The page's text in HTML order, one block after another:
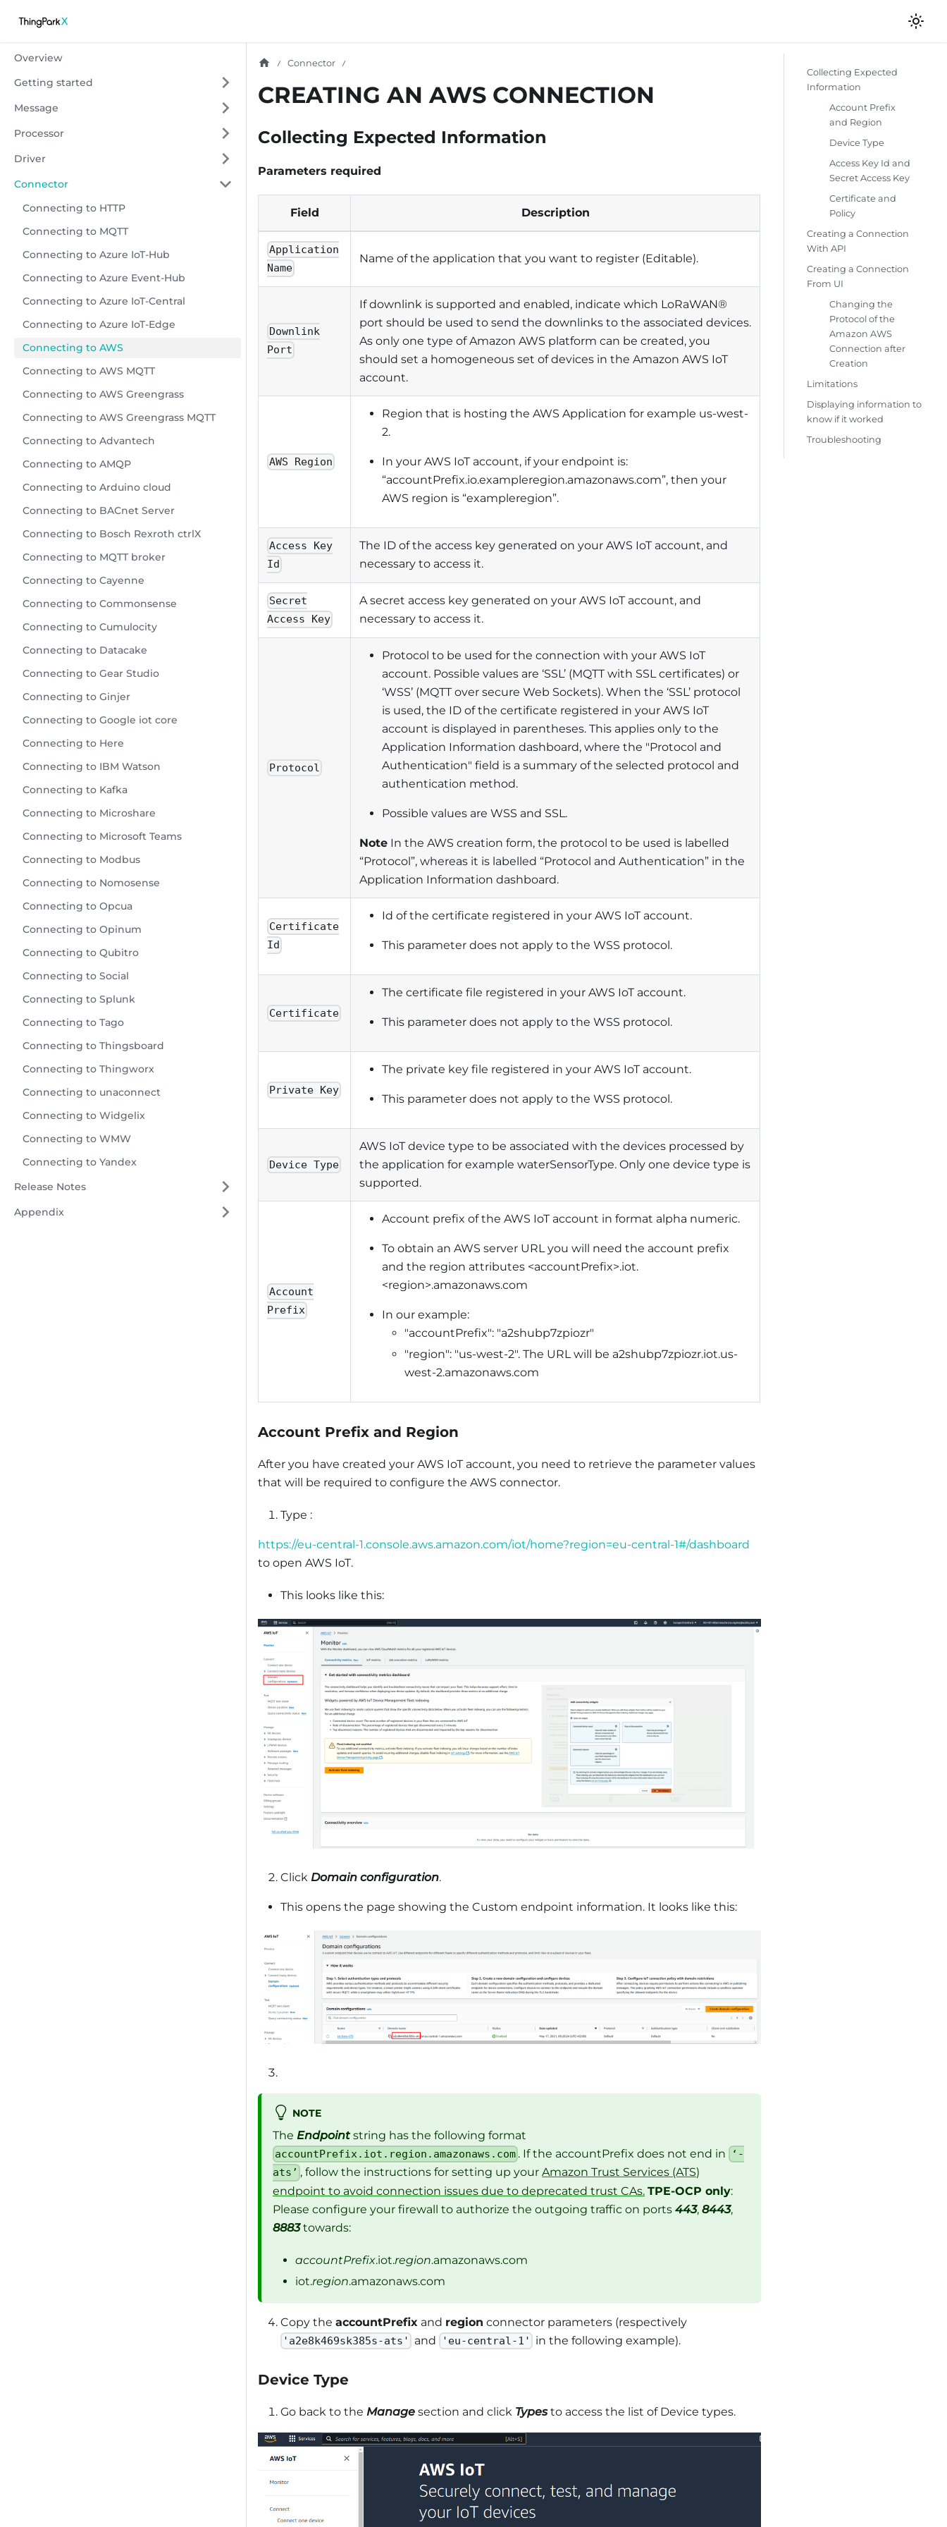
Overview
Getting started
Message
Processor
Driver
Connector
Connecting to HTTP
Connecting to MQTT
Connecting to Azure IoT-Hub
Connecting to Azure Event-Hub
Connecting to Azure IoT-Central
Connecting to Azure IoT-Edge
Connecting to AWS
Connecting to AWS MQTT
Connecting to AWS Greengrass
Connecting to AWS Greengrass MQTT
Connecting to Advantech
Connecting to AMQP
Connecting to Arduino cloud
Connecting to BACnet Server
Connecting to Bosch Rexroth ctrlX
Connecting to MQTT broker
Connecting to Cayenne
Connecting to Commonsense
Connecting to Cumulocity
Connecting to Datacake
Connecting to Gear Studio
Connecting to Ginjer
Connecting to Google iot core
Connecting to Here
Connecting to IBM Watson
Connecting to Kafka
Connecting to Microshare
Connecting to Microsoft Teams
Connecting to Modbus
Connecting to Nomosense
Connecting to Opcua
Connecting to Opinum
Connecting to Qubitro
Connecting to Social
Connecting to Splunk
Connecting to Tago
Connecting to Thingsboard
Connecting to Thingworx
Connecting to unaconnect
Connecting to Widgelix
Connecting to WMW
Connecting to Yandex
Release Notes
Appendix
Connector
CREATING AN AWS CONNECTION
Collecting Expected Information
Parameters required
Field Description
Application
Name
Name of the application that you want to register (Editable).
Downlink
Port
If downlink is supported and enabled, indicate which LoRaWAN®
port should be used to send the downlinks to the associated devices.
As only one type of Amazon AWS platform can be created, you
should set a homogeneous set of devices in the Amazon AWS IoT
account.
AWS Region
Region that is hosting the AWS Application for example us-west-
2.
In your AWS IoT account, if your endpoint is:
“accountPrefix.io.exampleregion.amazonaws.com”, then your
AWS region is “exampleregion”.
Access Key
Id
The ID of the access key generated on your AWS IoT account, and
necessary to access it.
Secret
Access Key
A secret access key generated on your AWS IoT account, and
necessary to access it.
Protocol
Protocol to be used for the connection with your AWS IoT
account. Possible values are ‘SSL’ (MQTT with SSL certificates) or
‘WSS’ (MQTT over secure Web Sockets). When the ‘SSL’ protocol
is used, the ID of the certificate registered in your AWS IoT
account is displayed in parentheses. This applies only to the
Application Information dashboard, where the "Protocol and
Authentication" field is a summary of the selected protocol and
authentication method.
Possible values are WSS and SSL.
Note In the AWS creation form, the protocol to be used is labelled
“Protocol”, whereas it is labelled “Protocol and Authentication” in the
Application Information dashboard.
Certificate
Id
Id of the certificate registered in your AWS IoT account.
This parameter does not apply to the WSS protocol.
Certificate
The certificate file registered in your AWS IoT account.
This parameter does not apply to the WSS protocol.
Private Key
The private key file registered in your AWS IoT account.
This parameter does not apply to the WSS protocol.
Device Type
AWS IoT device type to be associated with the devices processed by
the application for example waterSensorType. Only one device type is
supported.
Account
Prefix
Account prefix of the AWS IoT account in format alpha numeric.
To obtain an AWS server URL you will need the account prefix
and the region attributes <accountPrefix>.iot.
<region>.amazonaws.com
In our example:
"accountPrefix": "a2shubp7zpiozr"
"region": "us-west-2". The URL will be a2shubp7zpiozr.iot.us-
west-2.amazonaws.com
Account Prefix and Region
After you have created your AWS IoT account, you need to retrieve the parameter values
that will be required to configure the AWS connector.
Type :
https://eu-central-1.console.aws.amazon.com/iot/home?region=eu-central-1#/dashboard
to open AWS IoT.
This looks like this:
Click Domain configuration.
This opens the page showing the Custom endpoint information. It looks like this:
NOTE
The Endpoint string has the following format
accountPrefix.iot.region.amazonaws.com . If the accountPrefix does not end in
‘-
ats’ , follow the instructions for setting up yourAmazon Trust Services (ATS)
endpoint to avoid connection issues due to deprecated trust CAs. TPE-OCP only:
Please configure your firewall to authorize the outgoing traffic on ports 443, 8443,
8883towards:
accountPrefix.iot.region.amazonaws.com
iot.region.amazonaws.com
Copy the accountPrefix and region connector parameters (respectively
'a2e8k469sk385s-ats' and 'eu-central-1' in the following example).
Device Type
Go back to the Manage section and click Typesto access the list of Device types.
Collecting Expected
Information
Account Prefix
and Region
Device Type
Access Key Id and
Secret Access Key
Certificate and
Policy
Creating a Connection
With API
Creating a Connection
From UI
Changing the
Protocol of the
Amazon AWS
Connection after
Creation
Limitations
Displaying information to
know if it worked
Troubleshooting